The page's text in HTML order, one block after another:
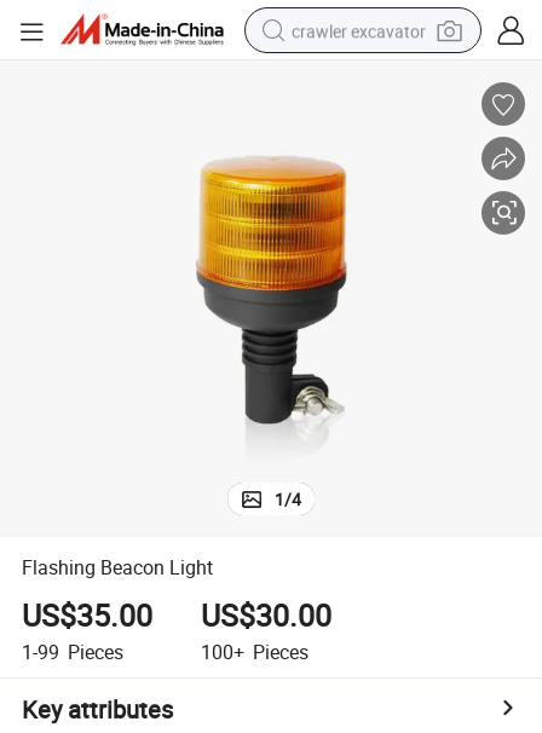
crawler excavator
electric tricycle
powder
in ear headphone
earbud
tote bag
1/4
Flashing Beacon Light
US$35.00
1-99 Pieces
US$30.00
100+ Pieces
Key attributes